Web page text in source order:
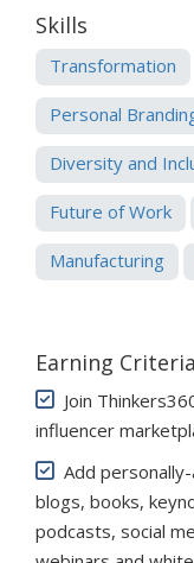
Skills
Transformation
Personal
Diversity and
Future of Work
Manufacturing
Earning Criteria
Join
influencer
Add
blogs, books,
podcasts, social